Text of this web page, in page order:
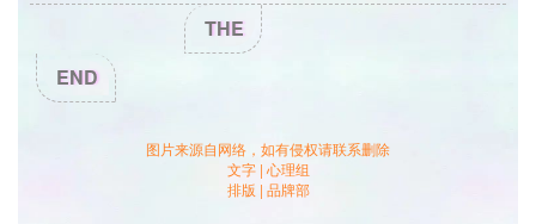
A: Students are recommended to write down their plans,
and the more detailed the plan is, the better. For example,
we can write about how many math problems we want to
solve, how may pages we want to read each day, and how
when people write their plans down on paper and check if
they’re following the numbers and dates they set in their
plans, their targets can be completed much more efficiently.
THE
END
图片来源自网络，如有侵权请联系删除
文字 | 心理组
排版 | 品牌部